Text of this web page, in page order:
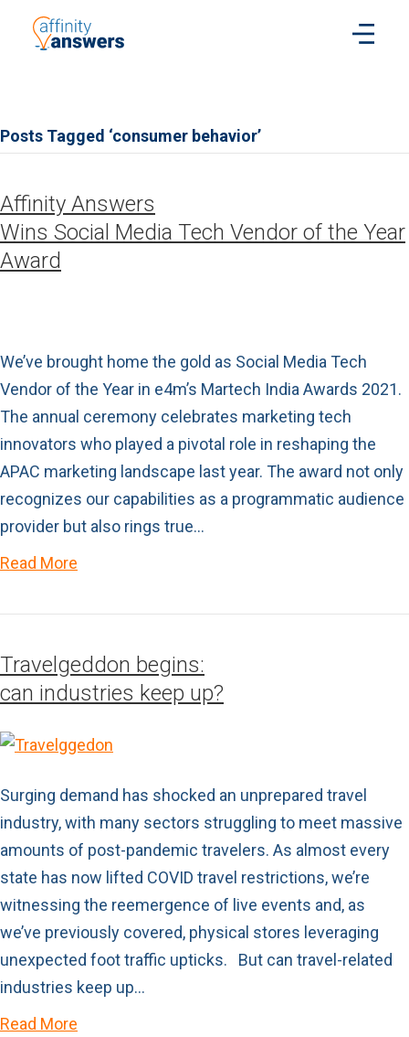
Posts Tagged ‘consumer behavior’
Affinity Answers
Wins Social Media Tech Vendor of the Year
Award
We’ve brought home the gold as Social Media Tech
Vendor of the Year in e4m’s Martech India Awards 2021.
The annual ceremony celebrates marketing tech
innovators who played a pivotal role in reshaping the
APAC marketing landscape last year. The award not only
recognizes our capabilities as a programmatic audience
provider but also rings true…
Read More
Travelgeddon begins:
can industries keep up?
Surging demand has shocked an unprepared travel
industry, with many sectors struggling to meet massive
amounts of post-pandemic travelers. As almost every
state has now lifted COVID travel restrictions, we’re
witnessing the reemergence of live events and, as
we’ve previously covered, physical stores leveraging
unexpected foot traffic upticks. But can travel-related
industries keep up…
Read More